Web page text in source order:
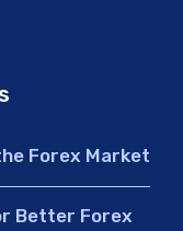
Forex Market
Better Forex